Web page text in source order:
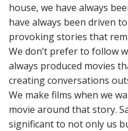
house, we have always
have always been driven
provoking stories that
We don’t prefer to follow
always produced movies
creating conversations
We make films when we
movie around that story.
significant to not only us